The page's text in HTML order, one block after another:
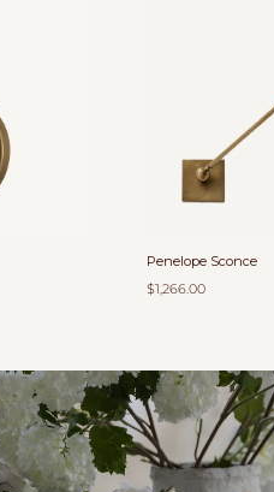
Penelope Sconce
$1,266.00